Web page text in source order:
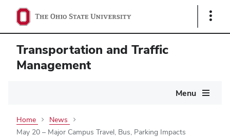
Show
Transportation and Traffic
Management
Menu
Home
News
May 20 – Major Campus Travel, Bus, Parking Impacts